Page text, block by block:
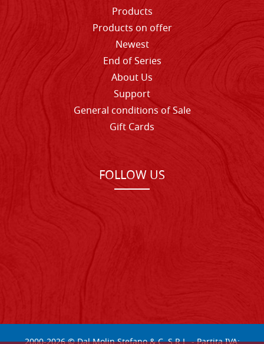
Products
Products on offer
Newest
End of Series
About Us
Support
General conditions of Sale
Gift Cards
FOLLOW US